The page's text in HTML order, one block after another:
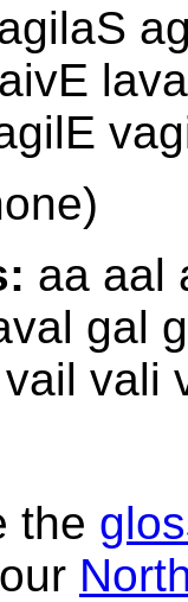
aa aal
gal
vali
the